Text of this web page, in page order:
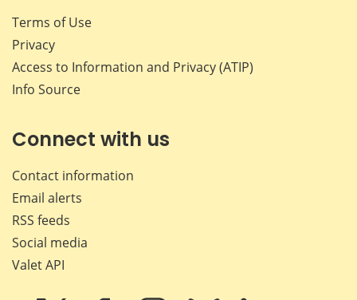
Terms of Use
Privacy
Access to Information and Privacy (ATIP)
Info Source
Connect with us
Contact information
Email alerts
RSS feeds
Social media
Valet API